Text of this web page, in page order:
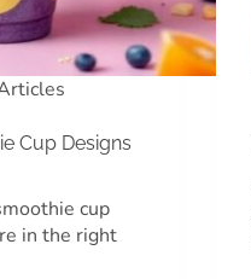
Cup Designs
cup
in the right